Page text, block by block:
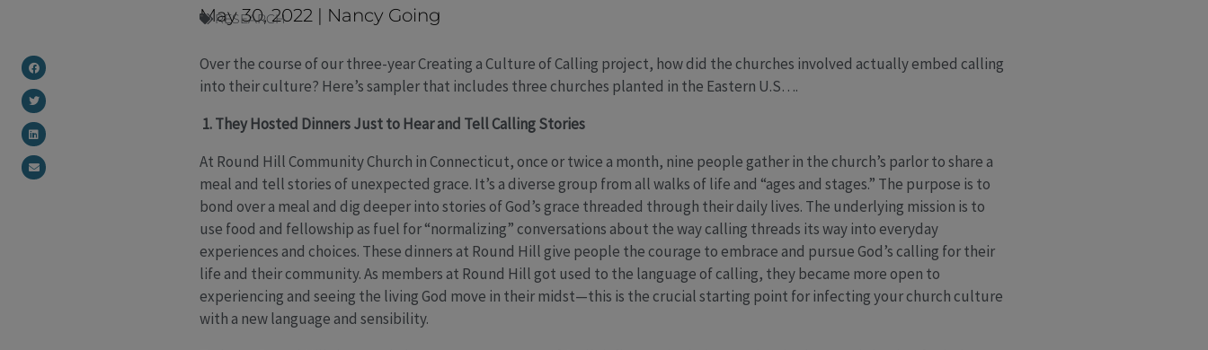
May 30, 2022 | Nancy Going
RESEARCH
Over the course of our three-year Creating a Culture of Calling project, how did the churches involved actually embed calling
into their culture? Here’s sampler that includes three churches planted in the Eastern U.S….
1. They Hosted Dinners Just to Hear and Tell Calling Stories
At Round Hill Community Church in Connecticut, once or twice a month, nine people gather in the church’s parlor to share a
meal and tell stories of unexpected grace. It’s a diverse group from all walks of life and “ages and stages.” The purpose is to
bond over a meal and dig deeper into stories of God’s grace threaded through their daily lives. The underlying mission is to
use food and fellowship as fuel for “normalizing” conversations about the way calling threads its way into everyday
experiences and choices. These dinners at Round Hill give people the courage to embrace and pursue God’s calling for their
life and their community. As members at Round Hill got used to the language of calling, they became more open to
experiencing and seeing the living God move in their midst—this is the crucial starting point for infecting your church culture
with a new language and sensibility.